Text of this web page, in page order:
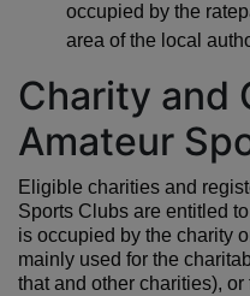
occupied by the
area of the local
Charity and
Amateur
Eligible charities and
Sports Clubs are entitled
is occupied by the charity
mainly used for the
that and other charities),